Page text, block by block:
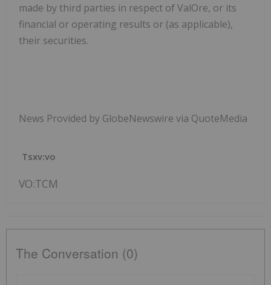
made by third parties in respect of ValOre, or its
financial or operating results or (as applicable),
their securities.
News Provided by GlobeNewswire via QuoteMedia
Tsxv:vo
VO:TCM
The Conversation (0)